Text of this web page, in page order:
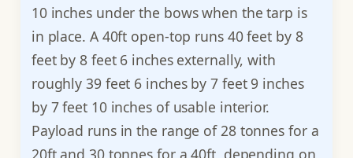
10 inches under the bows when the tarp is
in place. A 40ft open-top runs 40 feet by 8
feet by 8 feet 6 inches externally, with
roughly 39 feet 6 inches by 7 feet 9 inches
by 7 feet 10 inches of usable interior.
Payload runs in the range of 28 tonnes for a
20ft and 30 tonnes for a 40ft, depending on